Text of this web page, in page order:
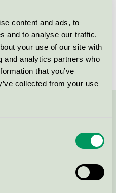
content and ads, to
and to analyse our traffic.
your use of our site with
and analytics partners who
that you’ve
collected from your use
3029 0032
Bjelin